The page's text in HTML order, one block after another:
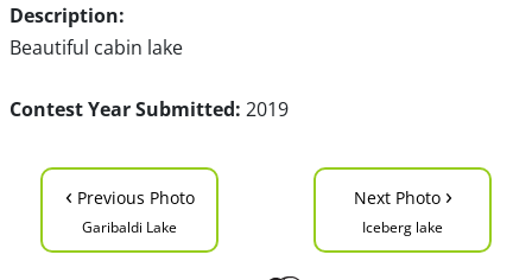
Description:
Beautiful cabin lake
Contest Year Submitted: 2019
‹ Previous Photo
Garibaldi Lake
Next Photo ›
Iceberg lake